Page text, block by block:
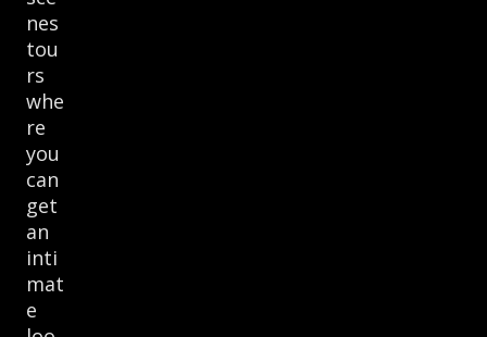
nes
tou
rs
whe
re
you
can
get
an
inti
mat
e